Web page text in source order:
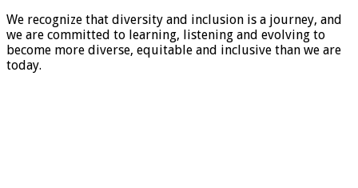
We recognize that diversity and inclusion is a journey, and
we are committed to learning, listening and evolving to
become more diverse, equitable and inclusive than we are
today.